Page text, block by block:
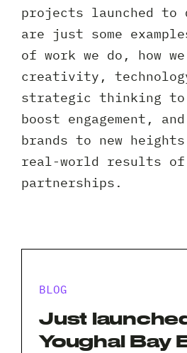
projects launched to
are just some
of work we do, how
creativity,
strategic thinking to
boost engagement,
brands to new
real-world results of
partnerships.
BLOG
Just
Youghal Bay